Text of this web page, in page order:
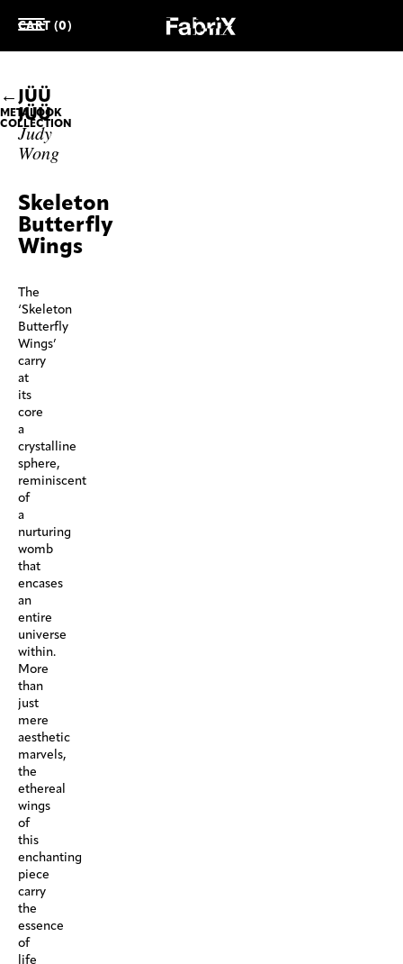
CART (0)
METALOOK
COLLECTION
JÜÜ
JÜÜ
Judy
Wong
Skeleton
Butterfly
Wings
The
‘Skeleton
Butterfly
Wings’
carry
at
its
core
a
crystalline
sphere,
reminiscent
of
a
nurturing
womb
that
encases
an
entire
universe
within.
More
than
just
mere
aesthetic
marvels,
the
ethereal
wings
of
this
enchanting
piece
carry
the
essence
of
life